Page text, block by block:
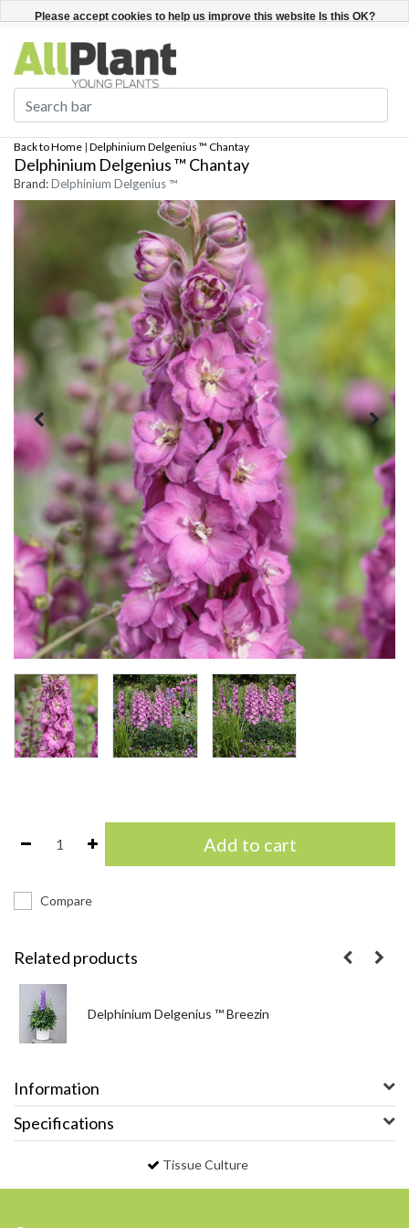
Register / Login English
Back to Home | Delphinium Delgenius ™ Chantay
Delphinium Delgenius ™ Chantay
Brand:Delphinium Delgenius ™
Add to cart
Compare
Related products
Delphinium Delgenius ™ Breezin
Information
Specifications
Tissue Culture
Please accept cookies to help us improve this website Is this OK?